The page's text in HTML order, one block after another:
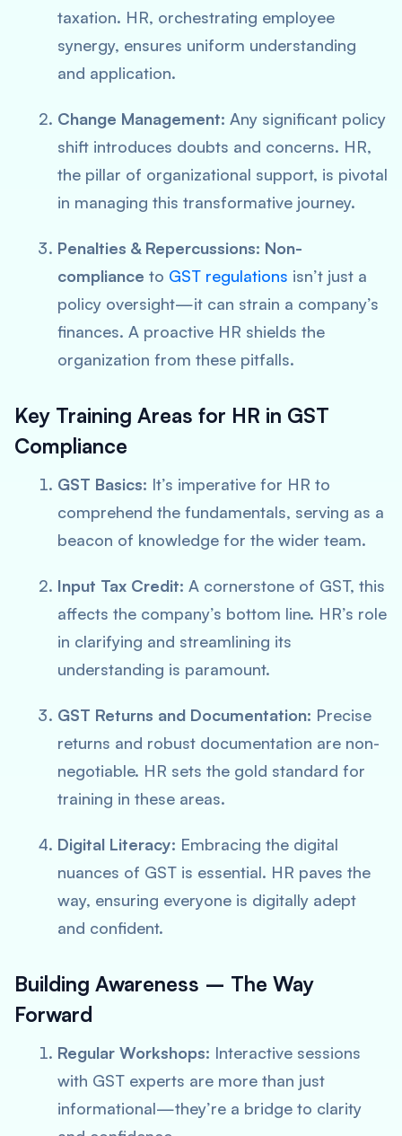
taxation. HR, orchestrating employee
synergy, ensures uniform understanding
and application.
Change Management: Any significant policy
shift introduces doubts and concerns. HR,
the pillar of organizational support, is pivotal
in managing this transformative journey.
Penalties & Repercussions: Non-
compliance to GST regulations isn’t just a
policy oversight—it can strain a company’s
finances. A proactive HR shields the
organization from these pitfalls.
Key Training Areas for HR in GST
Compliance
GST Basics: It’s imperative for HR to
comprehend the fundamentals, serving as a
beacon of knowledge for the wider team.
Input Tax Credit: A cornerstone of GST, this
affects the company’s bottom line. HR’s role
in clarifying and streamlining its
understanding is paramount.
GST Returns and Documentation: Precise
returns and robust documentation are non-
negotiable. HR sets the gold standard for
training in these areas.
Digital Literacy: Embracing the digital
nuances of GST is essential. HR paves the
way, ensuring everyone is digitally adept
and confident.
Building Awareness – The Way
Forward
Regular Workshops: Interactive sessions
with GST experts are more than just
informational—they’re a bridge to clarity